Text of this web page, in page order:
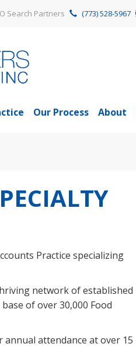
Search Partners (773) 528-5967
Our Process About
Practice specializing
network of established
of over 30,000 Food
attendance at over 15